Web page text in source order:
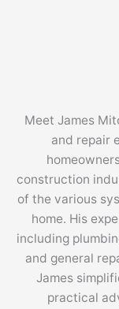
Meet James
and repair
construction
of the various
home. His
including
and general
James
practical